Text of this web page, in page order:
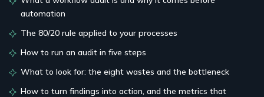
automation
The 80/20 rule applied to your processes
How to run an audit in five steps
What to look for: the eight wastes and the bottleneck
How to turn findings into action, and the metrics that